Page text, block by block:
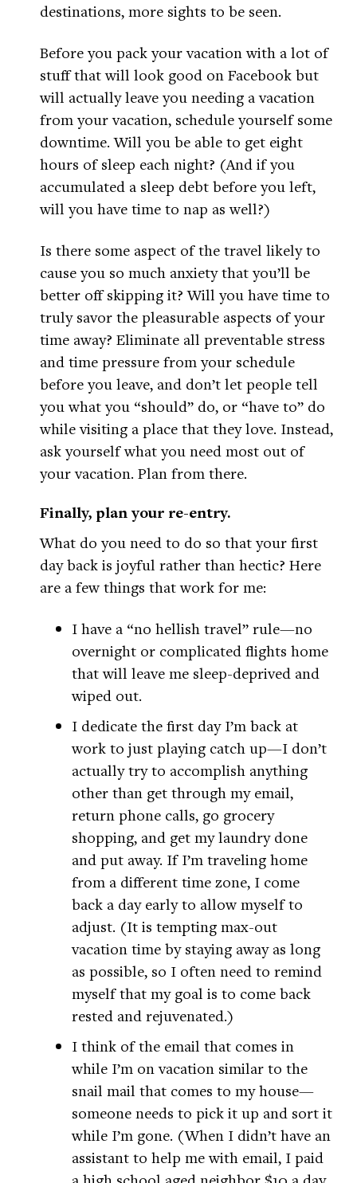
destinations, more sights to be seen.
Before you pack your vacation with a lot of
stuff that will look good on Facebook but
will actually leave you needing a vacation
from your vacation, schedule yourself some
downtime. Will you be able to get eight
hours of sleep each night? (And if you
accumulated a sleep debt before you left,
will you have time to nap as well?)
Is there some aspect of the travel likely to
cause you so much anxiety that you’ll be
better off skipping it? Will you have time to
truly savor the pleasurable aspects of your
time away? Eliminate all preventable stress
and time pressure from your schedule
before you leave, and don’t let people tell
you what you “should” do, or “have to” do
while visiting a place that they love. Instead,
ask yourself what you need most out of
your vacation. Plan from there.
Finally, plan your re-entry.
What do you need to do so that your first
day back is joyful rather than hectic? Here
are a few things that work for me:
I have a “no hellish travel” rule—no
overnight or complicated flights home
that will leave me sleep-deprived and
wiped out.
I dedicate the first day I’m back at
work to just playing catch up—I don’t
actually try to accomplish anything
other than get through my email,
return phone calls, go grocery
shopping, and get my laundry done
and put away. If I’m traveling home
from a different time zone, I come
back a day early to allow myself to
adjust. (It is tempting max-out
vacation time by staying away as long
as possible, so I often need to remind
myself that my goal is to come back
rested and rejuvenated.)
I think of the email that comes in
while I’m on vacation similar to the
snail mail that comes to my house—
someone needs to pick it up and sort it
while I’m gone. (When I didn’t have an
assistant to help me with email, I paid